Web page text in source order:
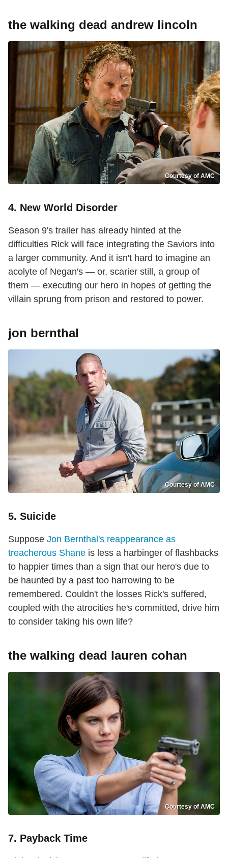
the walking dead andrew lincoln
Courtesy of AMC
4. New World Disorder
Season 9's trailer has already hinted at the
difficulties Rick will face integrating the Saviors into
a larger community. And it isn't hard to imagine an
acolyte of Negan's — or, scarier still, a group of
them — executing our hero in hopes of getting the
villain sprung from prison and restored to power.
jon bernthal
Courtesy of AMC
5. Suicide
Suppose Jon Bernthal's reappearance as
treacherous Shane is less a harbinger of flashbacks
to happier times than a sign that our hero's due to
be haunted by a past too harrowing to be
remembered. Couldn't the losses Rick's suffered,
coupled with the atrocities he's committed, drive him
to consider taking his own life?
the walking dead lauren cohan
Courtesy of AMC
7. Payback Time